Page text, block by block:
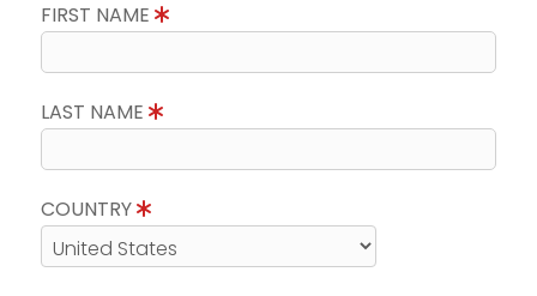
FIRST NAME
LAST NAME
COUNTRY